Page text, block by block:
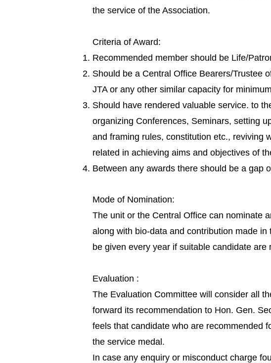
the service of the Association.
Criteria of Award:
Recommended member should be Life/
Should be a Central Office Bearers/Trustee
JTA or any other similar capacity for
Should have rendered valuable service. to
organizing Conferences, Seminars, setting
and framing rules, constitution etc., reviving
related in achieving aims and objectives of
Between any awards there should be a gap
Mode of Nomination:
The unit or the Central Office can nominate
along with bio-data and contribution made
be given every year if suitable candidate are
Evaluation :
The Evaluation Committee will consider all
forward its recommendation to Hon. Gen.
feels that candidate who are recommended
the service medal.
In case any enquiry or misconduct charge